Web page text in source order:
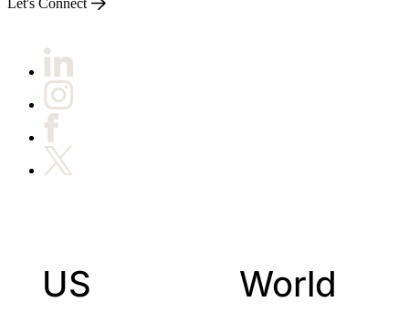
Let's Connect
US World